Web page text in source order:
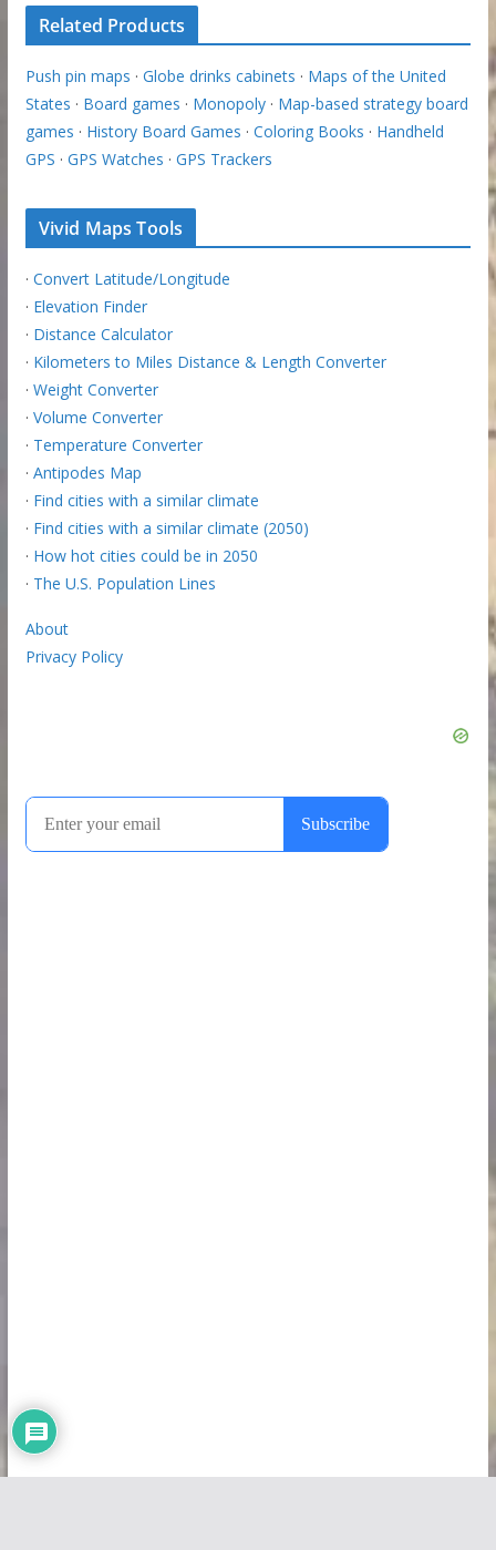
Related Products
Push pin maps · Globe drinks cabinets · Maps of the United
States · Board games · Monopoly· Map-based strategy board
games · History Board Games · Coloring Books · Handheld
GPS · GPS Watches · GPS Trackers
Vivid Maps Tools
· Convert Latitude/Longitude
· Elevation Finder
· Distance Calculator
· Kilometers to Miles Distance & Length Converter
· Weight Converter
· Volume Converter
· Temperature Converter
· Antipodes Map
· Find cities with a similar climate
· Find cities with a similar climate (2050)
· How hot cities could be in 2050
· The U.S. Population Lines
About
Privacy Policy